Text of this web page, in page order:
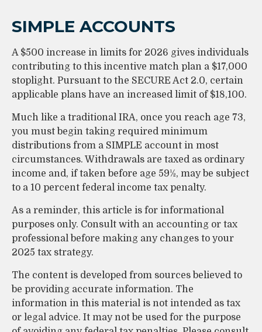
SIMPLE ACCOUNTS
A $500 increase in limits for 2026 gives individuals
contributing to this incentive match plan a $17,000
stoplight. Pursuant to the SECURE Act 2.0, certain
applicable plans have an increased limit of $18,100.
Much like a traditional IRA, once you reach age 73,
you must begin taking required minimum
distributions from a SIMPLE account in most
circumstances. Withdrawals are taxed as ordinary
income and, if taken before age 59½, may be subject
to a 10 percent federal income tax penalty.
As a reminder, this article is for informational
purposes only. Consult with an accounting or tax
professional before making any changes to your
2025 tax strategy.
The content is developed from sources believed to
be providing accurate information. The
information in this material is not intended as tax
or legal advice. It may not be used for the purpose